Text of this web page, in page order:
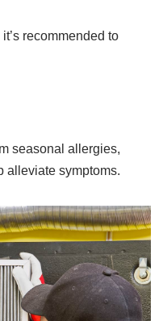
recommended to
seasonal allergies,
alleviate symptoms.